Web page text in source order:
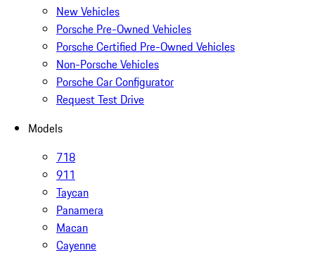
New Vehicles
Porsche Pre-Owned Vehicles
Porsche Certified Pre-Owned Vehicles
Non-Porsche Vehicles
Porsche Car Configurator
Request Test Drive
Models
718
911
Taycan
Panamera
Macan
Cayenne